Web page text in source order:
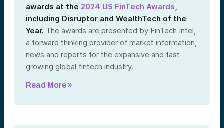
awards at the 2024 US FinTech Awards,
including Disruptor and WealthTech of the
Year. The awards are presented by FinTech Intel,
a forward thinking provider of market information,
news and reports for the expansive and fast
growing global fintech industry.
Read More »